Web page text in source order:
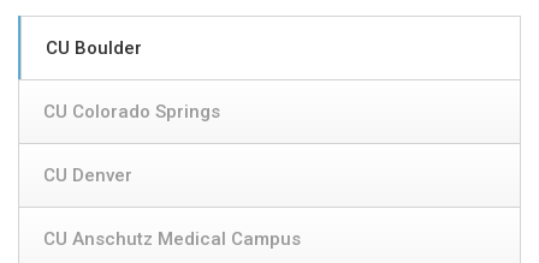
CU Boulder
CU Colorado Springs
CU Denver
CU Anschutz Medical Campus